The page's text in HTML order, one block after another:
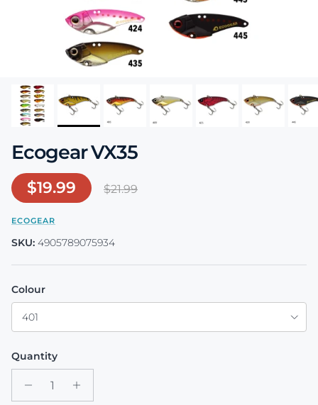
Ecogear VX35
Sale price
$19.99 Regular price
$21.99
ECOGEAR
SKU: 4905789075934
Colour
401
Quantity